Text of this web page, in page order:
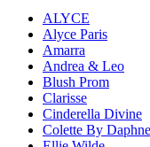
ALYCE
Alyce Paris
Amarra
Andrea & Leo
Blush Prom
Clarisse
Cinderella Divine
Colette By Daphne